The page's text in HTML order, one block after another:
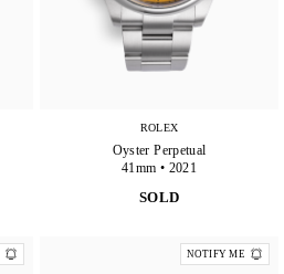
ROLEX
Oyster Perpetual
41mm • 2021
SOLD
NOTIFY ME